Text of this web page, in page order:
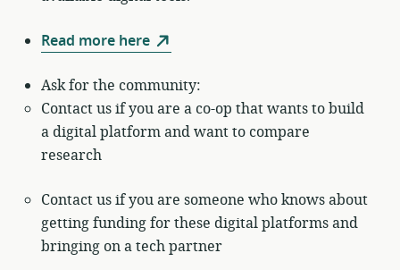
Read more here
Ask for the community:
Contact us if you are a co-op that wants to build
a digital platform and want to compare
research
Contact us if you are someone who knows about
getting funding for these digital platforms and
bringing on a tech partner